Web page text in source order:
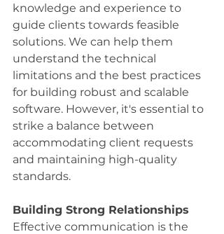
knowledge and experience to
guide clients towards feasible
solutions. We can help them
understand the technical
limitations and the best practices
for building robust and scalable
software. However, it's essential to
strike a balance between
accommodating client requests
and maintaining high-quality
standards.
Building Strong Relationships
Effective communication is the